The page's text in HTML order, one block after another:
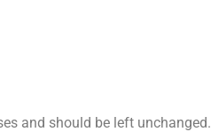
and should be left unchanged.